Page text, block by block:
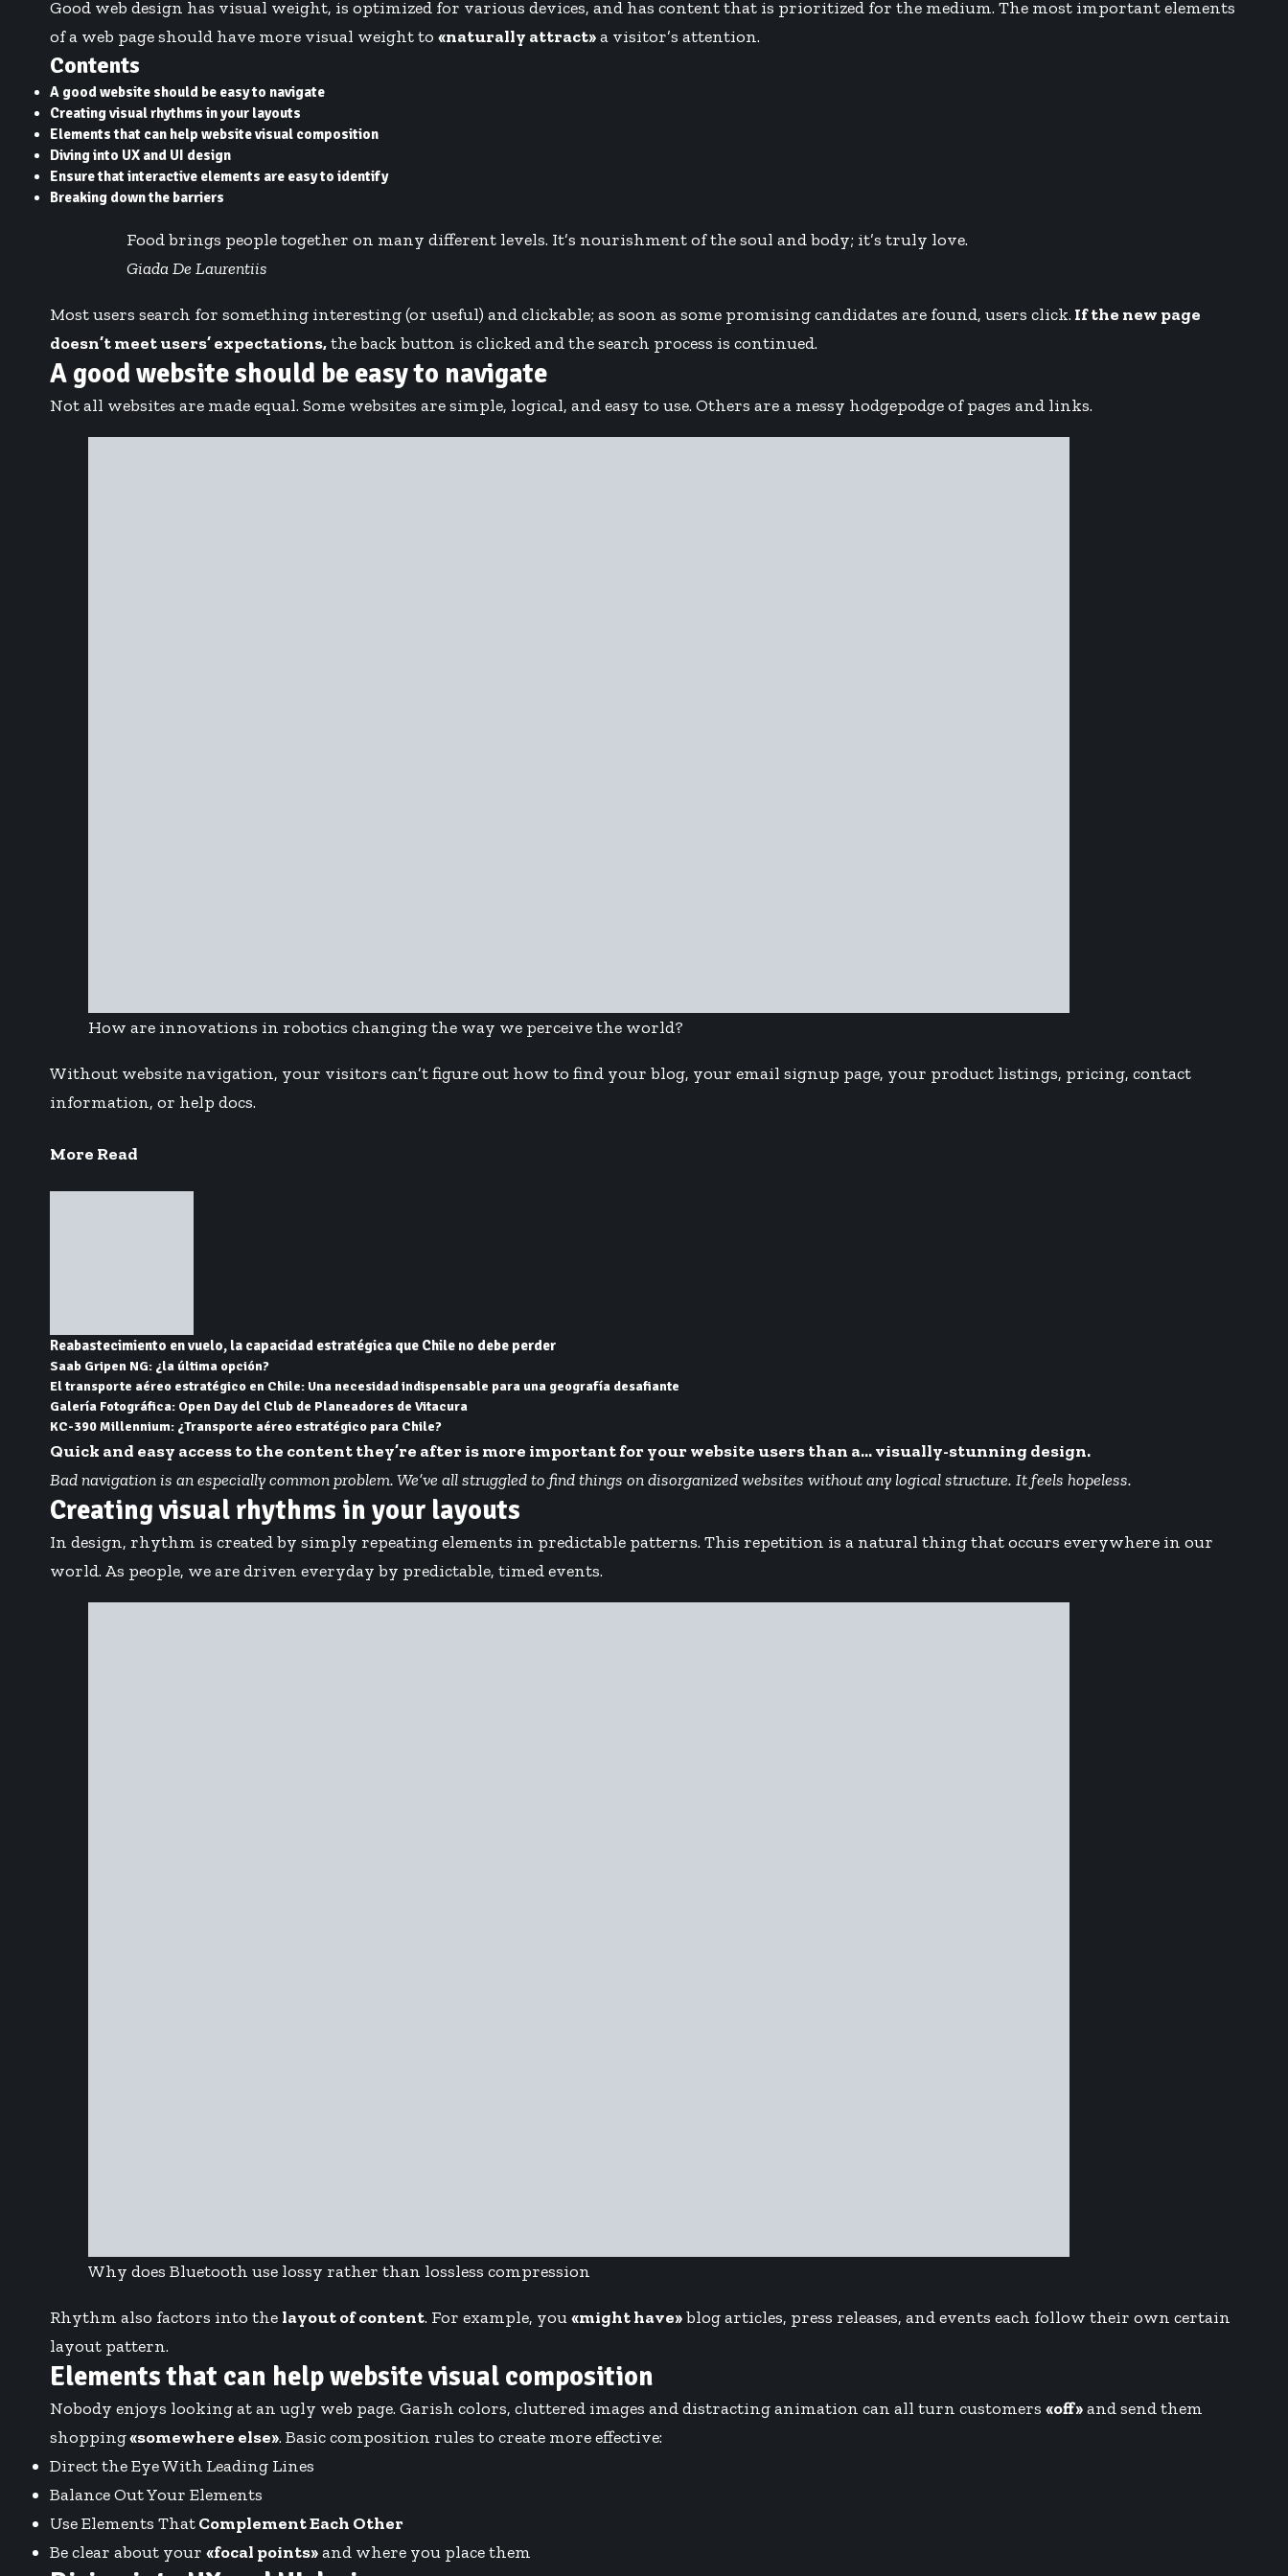
Good web design has visual weight, is optimized for various devices, and has content that is prioritized for the medium. The most important elements
of a web page should have more visual weight to «naturally attract»a visitor’s attention.
Contents
A good website should be easy to navigate
Creating visual rhythms in your layouts
Elements that can help website visual composition
Diving into UX and UI design
Ensure that interactive elements are easy to identify
Breaking down the barriers
Food brings people together on many different levels. It’s nourishment of the soul and body; it’s truly love.
Giada De Laurentiis
Most users search for something interesting(or useful) and clickable; as soon as some promising candidates are found, users click. If the new page
doesn’t meet users’ expectations,the back button is clicked and the search process is continued.
A good website should be easy to navigate
Not all websites are made equal. Some websites are simple, logical, and easy to use. Others are a messy hodgepodge of pages and links.
How are innovations in robotics changing the way we perceive the world?
Without website navigation, your visitors can’t figure out how to find your blog, your email signup page, your product listings, pricing, contact
information, or help docs.
More Read
Reabastecimiento en vuelo, la capacidad estratégica que Chile no debe perder
Saab Gripen NG: ¿la última opción?
El transporte aéreo estratégico en Chile: Una necesidad indispensable para una geografía desafiante
Galería Fotográfica: Open Day del Club de Planeadores de Vitacura
KC-390 Millennium: ¿Transporte aéreo estratégico para Chile?
Quick and easy access to the content they’re after is more important for your website users than a… visually-stunning design.
Bad navigation is an especially common problem. We’ve all struggled to find things on disorganized websites without any logical structure. It feels hopeless.
Creating visual rhythms in your layouts
In design, rhythm is created by simply repeating elements in predictable patterns. This repetition is a natural thing that occurs everywhere in our
world. As people, we are driven everyday by predictable, timed events.
Why does Bluetooth use lossy rather than lossless compression
Rhythm also factors into the layout of content. For example, you«might have»blog articles, press releases, and events each follow their own certain
layout pattern.
Elements that can help website visual composition
Nobody enjoys looking at an ugly web page. Garish colors, cluttered images and distracting animation can all turn customers «off»and send them
shopping«somewhere else». Basic composition rules to create more effective:
Direct the Eye With Leading Lines
Balance Out Your Elements
Use Elements ThatComplement Each Other
Be clear about your «focal points»and where you place them